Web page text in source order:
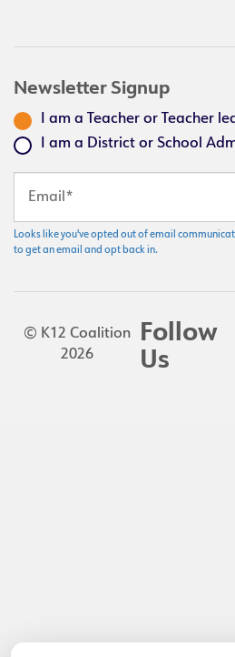
Newsletter Signup
I am a Teacher or Teacher
I am a District or School
Looks like you've opted out of email
to get an email and opt back in.
© K12 Coalition
2026
Follow
Us